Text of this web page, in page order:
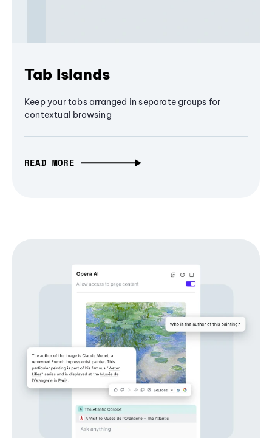
Tab Islands
Keep your tabs arranged in separate groups for
contextual browsing
READ MORE